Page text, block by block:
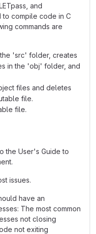
and
to compile code in C
commands are
'src' folder, creates
in the 'obj' folder, and
files and deletes
file.
file.
the User's Guide to
issues.
have an
The most common
not closing
not exiting